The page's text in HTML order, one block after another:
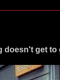
doesn't get to